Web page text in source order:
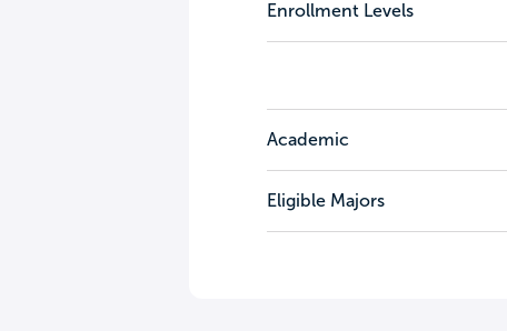
Enrollment Levels
Academic
Eligible Majors